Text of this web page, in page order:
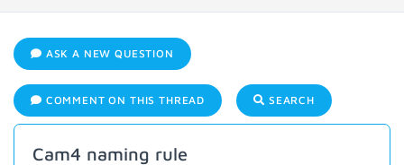
ASK A NEW QUESTION
COMMENT ON THIS THREAD SEARCH
Cam4 naming rule